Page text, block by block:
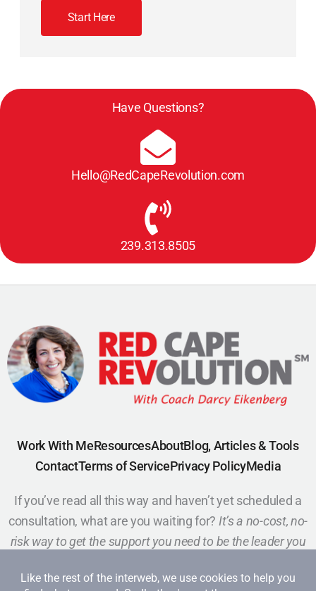
Start Here
Have Questions?
Hello@RedCapeRevolution.com
239.313.8505
Work With MeResourcesAboutBlog, Articles & Tools
ContactTerms of ServicePrivacy PolicyMedia
If you’ve read all this way and haven’t yet scheduled a
consultation, what are you waiting for? It’s a no-cost, no-
risk way to get the support you need to be the leader you